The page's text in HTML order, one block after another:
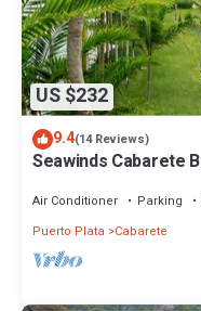
US $232
9.4(14 Reviews)
Seawinds Cabarete
Air Conditioner Parking
Puerto Plata
Cabarete